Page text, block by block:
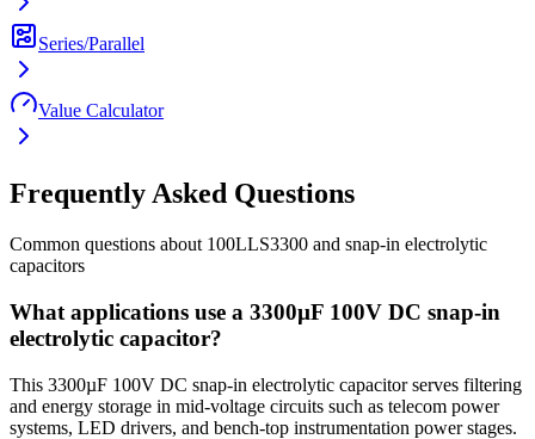
Series/Parallel
Value Calculator
Frequently Asked Questions
Common questions about 100LLS3300 and snap-in electrolytic
capacitors
What applications use a 3300µF 100V DC snap-in
electrolytic capacitor?
This 3300µF 100V DC snap-in electrolytic capacitor serves filtering
and energy storage in mid-voltage circuits such as telecom power
systems, LED drivers, and bench-top instrumentation power stages.